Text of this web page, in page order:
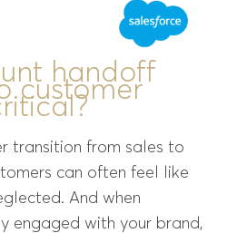
handoff
customer
transition from sales to
can often feel like
And when
engaged with your brand,